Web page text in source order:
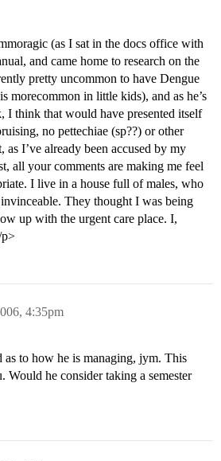
(as I sat in the docs office with
and came home to research on the
pretty uncommon to have Dengue
morecommon in little kids), and as he’s
I think that would have presented itself
no pettechiae (sp??) or other
I’ve already been accused by my
all your comments are making me feel
I live in a house full of males, who
They thought I was being
up with the urgent care place. I,
4:35pm
as to how he is managing, jym. This
Would he consider taking a semester